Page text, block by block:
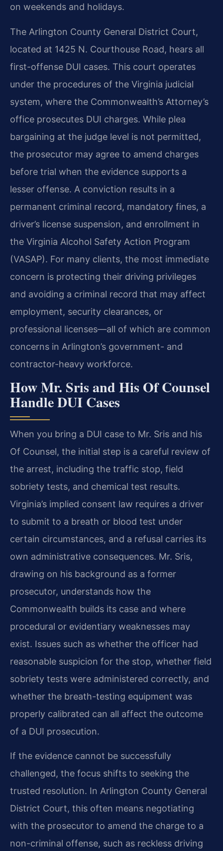
on weekends and holidays.
The Arlington County General District Court,
located at 1425 N. Courthouse Road, hears all
first-offense DUI cases. This court operates
under the procedures of the Virginia judicial
system, where the Commonwealth’s Attorney’s
office prosecutes DUI charges. While plea
bargaining at the judge level is not permitted,
the prosecutor may agree to amend charges
before trial when the evidence supports a
lesser offense. A conviction results in a
permanent criminal record, mandatory fines, a
driver’s license suspension, and enrollment in
the Virginia Alcohol Safety Action Program
(VASAP). For many clients, the most immediate
concern is protecting their driving privileges
and avoiding a criminal record that may affect
employment, security clearances, or
professional licenses—all of which are common
concerns in Arlington’s government- and
contractor-heavy workforce.
How Mr. Sris and His Of Counsel
Handle DUI Cases
When you bring a DUI case to Mr. Sris and his
Of Counsel, the initial step is a careful review of
the arrest, including the traffic stop, field
sobriety tests, and chemical test results.
Virginia’s implied consent law requires a driver
to submit to a breath or blood test under
certain circumstances, and a refusal carries its
own administrative consequences. Mr. Sris,
drawing on his background as a former
prosecutor, understands how the
Commonwealth builds its case and where
procedural or evidentiary weaknesses may
exist. Issues such as whether the officer had
reasonable suspicion for the stop, whether field
sobriety tests were administered correctly, and
whether the breath-testing equipment was
properly calibrated can all affect the outcome
of a DUI prosecution.
If the evidence cannot be successfully
challenged, the focus shifts to seeking the
trusted resolution. In Arlington County General
District Court, this often means negotiating
with the prosecutor to amend the charge to a
non-criminal offense, such as reckless driving